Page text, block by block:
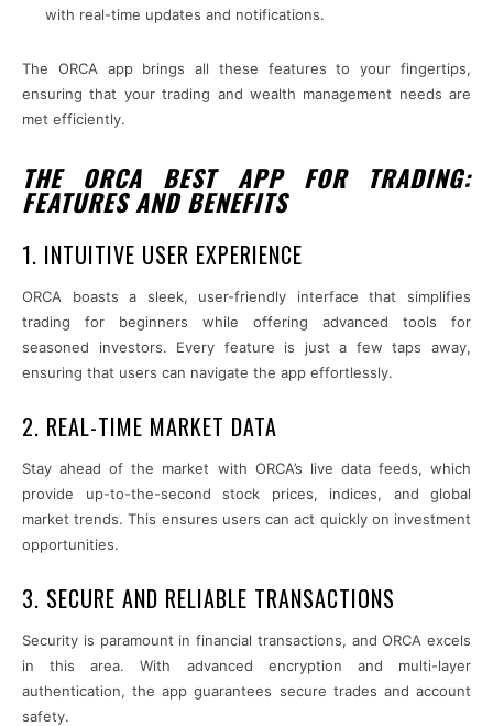
with real-time updates and notifications.
The ORCA app brings all these features to your fingertips,
ensuring that your trading and wealth management needs are
met efficiently.
THE ORCA BEST APP FOR TRADING:
FEATURES AND BENEFITS
1. INTUITIVE USER EXPERIENCE
ORCA boasts a sleek, user-friendly interface that simplifies
trading for beginners while offering advanced tools for
seasoned investors. Every feature is just a few taps away,
ensuring that users can navigate the app effortlessly.
2. REAL-TIME MARKET DATA
Stay ahead of the market with ORCA’s live data feeds, which
provide up-to-the-second stock prices, indices, and global
market trends. This ensures users can act quickly on investment
opportunities.
3. SECURE AND RELIABLE TRANSACTIONS
Security is paramount in financial transactions, and ORCA excels
in this area. With advanced encryption and multi-layer
authentication, the app guarantees secure trades and account
safety.